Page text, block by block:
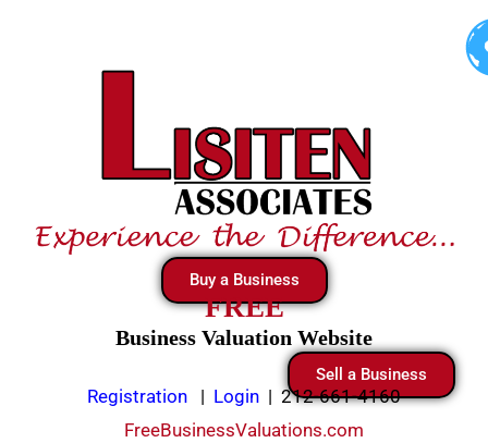
Buy a Business
FREE
Business Valuation Website
Sell a Business
Registration | Login | 212-661-4160
FreeBusinessValuations.com